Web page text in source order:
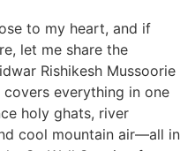
to my heart, and if
let me share the
Rishikesh Mussoorie
everything in one
holy ghats, river
cool mountain air—all in